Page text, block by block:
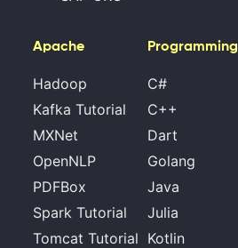
Apache
Hadoop
Kafka Tutorial
MXNet
OpenNLP
PDFBox
Spark Tutorial
Tomcat Tutorial
Programming
C#
C++
Dart
Golang
Java
Julia
Kotlin